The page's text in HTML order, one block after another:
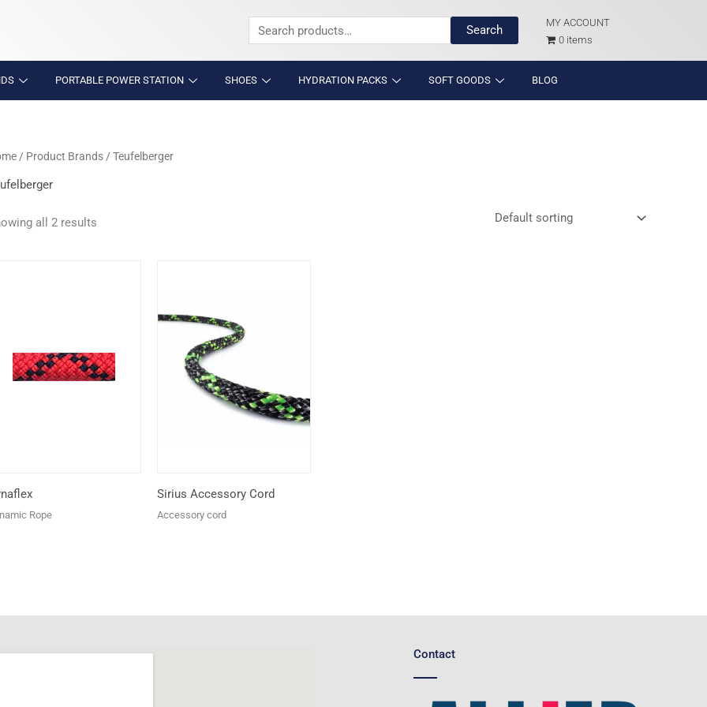
Search
for:
Search
MY ACCOUNT
0 items
PORTABLE POWER STATION SHOES HYDRATION PACKS SOFT GOODS BLOG
/ Product Brands / Teufelberger
all 2 results
Rope
Sirius Accessory Cord
Accessory cord
Contact